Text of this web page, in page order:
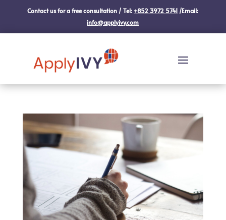
Contact us for a free consultation / Tel: +852 3972 5741 /Email:
info@applyivy.com